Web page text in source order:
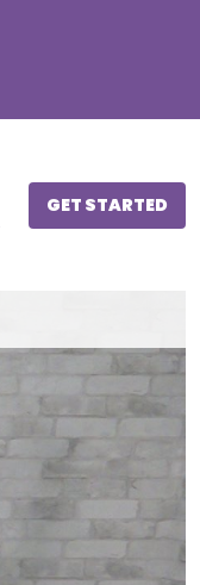
GET STARTED